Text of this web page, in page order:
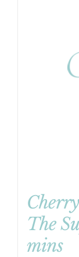
The
mins